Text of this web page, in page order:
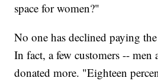
space for women?"
No one has declined paying
In fact, a few customers -- men
donated more. "Eighteen